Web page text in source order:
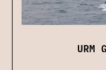
URM